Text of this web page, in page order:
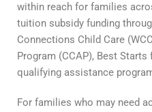
within reach for families
tuition subsidy funding
Connections Child Care
Program (CCAP), Best
qualifying assistance
For families who may need